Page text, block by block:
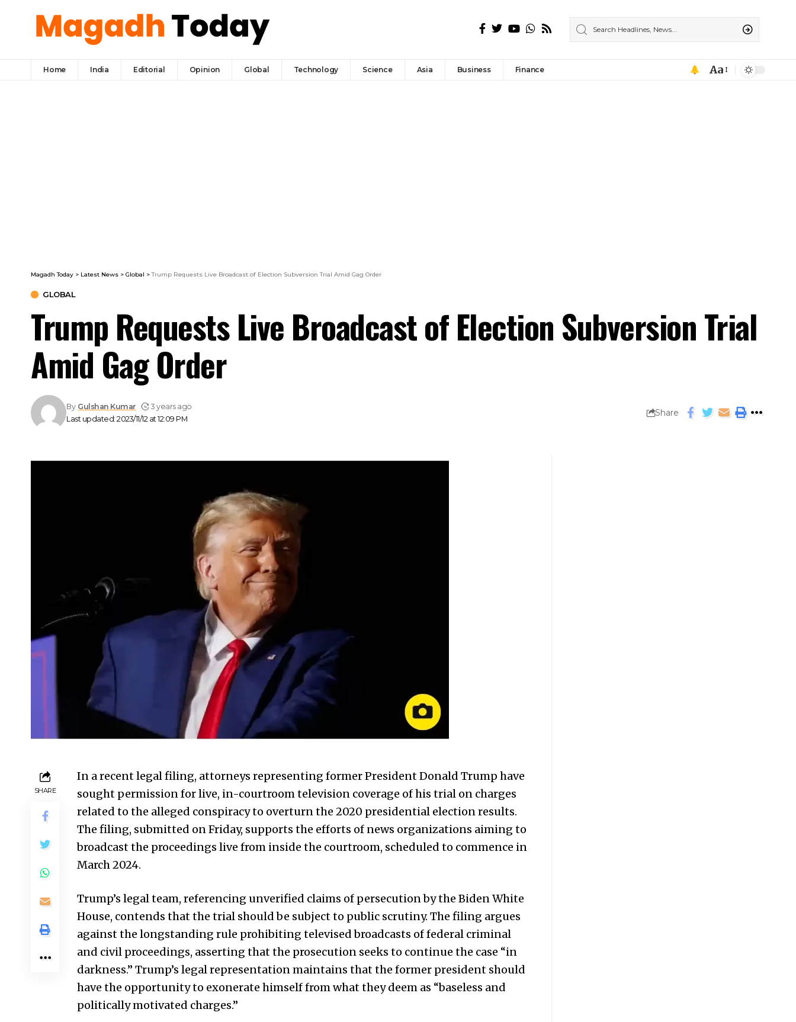
Home India Editorial Opinion Global Technology Science Asia Business Finance Aa
Magadh Today > Latest News > Global >Trump Requests Live Broadcast of Election Subversion Trial Amid Gag Order
GLOBAL
Trump Requests Live Broadcast of Election Subversion Trial
Amid Gag Order
Last updated: 2023/11/12 at 12:09 PM
By Gulshan Kumar 3 years ago
Share
SHARE
In a recent legal filing, attorneys representing former President Donald Trump have
sought permission for live, in-courtroom television coverage of his trial on charges
related to the alleged conspiracy to overturn the 2020 presidential election results.
The filing, submitted on Friday, supports the efforts of news organizations aiming to
broadcast the proceedings live from inside the courtroom, scheduled to commence in
March 2024.
Trump’s legal team, referencing unverified claims of persecution by the Biden White
House, contends that the trial should be subject to public scrutiny. The filing argues
against the longstanding rule prohibiting televised broadcasts of federal criminal
and civil proceedings, asserting that the prosecution seeks to continue the case “in
darkness.” Trump’s legal representation maintains that the former president should
have the opportunity to exonerate himself from what they deem as “baseless and
politically motivated charges.”